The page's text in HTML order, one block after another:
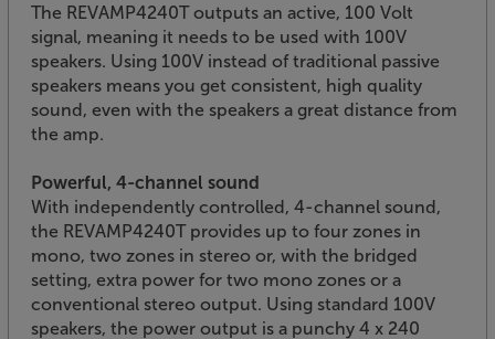
The REVAMP4240T outputs an active, 100 Volt
signal, meaning it needs to be used with 100V
speakers. Using 100V instead of traditional passive
speakers means you get consistent, high quality
sound, even with the speakers a great distance from
the amp.
Powerful, 4-channel sound
With independently controlled, 4-channel sound,
the REVAMP4240T provides up to four zones in
mono, two zones in stereo or, with the bridged
setting, extra power for two mono zones or a
conventional stereo output. Using standard 100V
speakers, the power output is a punchy 4 x 240